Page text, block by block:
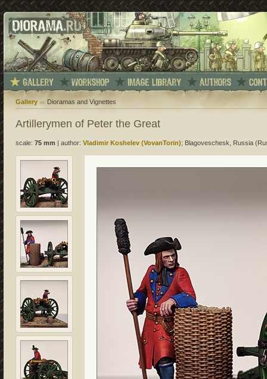
Gallery Dioramas and Vignettes
Artillerymen of Peter the Great
scale: 75 mm author: Vladimir Koshelev (VovanTorin); Blagoveschesk, Russia